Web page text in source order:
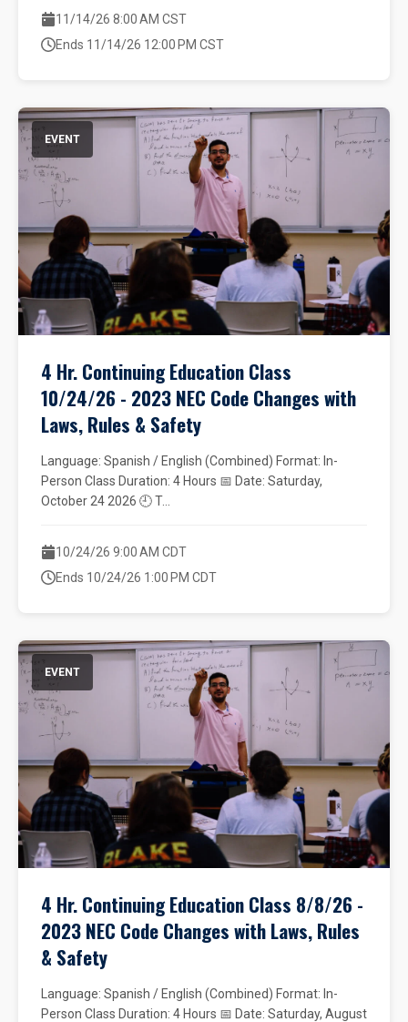
11/14/26 8:00 AM CST
Ends 11/14/26 12:00 PM CST
EVENT
4 Hr. Continuing Education Class
10/24/26 - 2023 NEC Code Changes with
Laws, Rules & Safety
Language: Spanish / English (Combined) Format: In-
Person Class Duration: 4 Hours 📅 Date: Saturday,
October 24 2026 🕘 T...
10/24/26 9:00 AM CDT
Ends 10/24/26 1:00 PM CDT
EVENT
4 Hr. Continuing Education Class 8/8/26 -
2023 NEC Code Changes with Laws, Rules
& Safety
Language: Spanish / English (Combined) Format: In-
Person Class Duration: 4 Hours 📅 Date: Saturday, August